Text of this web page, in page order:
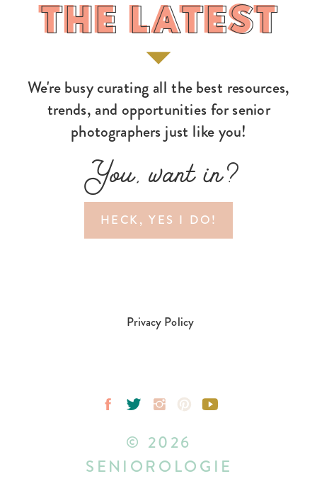
HECK, YES I DO!
You, want in?
We're busy curating all the best resources,
trends, and opportunities for senior
photographers just like you!
THE LATEST
THE LATEST
Privacy Policy
© 2026
SENIOROLOGIE